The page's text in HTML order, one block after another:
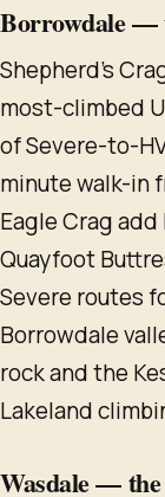
Borrowdale —
Shepherd's
most-climbed
of Severe-to-
minute walk-in
Eagle Crag
Quayfoot
Severe routes
Borrowdale
rock and the
Lakeland
Wasdale —